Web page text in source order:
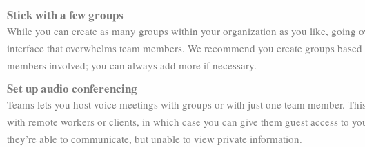
Stick with a few groups
While you can create as many groups within your organization as you like, going
interface that overwhelms team members. We recommend you create groups
members involved; you can always add more if necessary.
Set up audio conferencing
Teams lets you host voice meetings with groups or with just one team member.
with remote workers or clients, in which case you can give them guest access to
they’re able to communicate, but unable to view private information.